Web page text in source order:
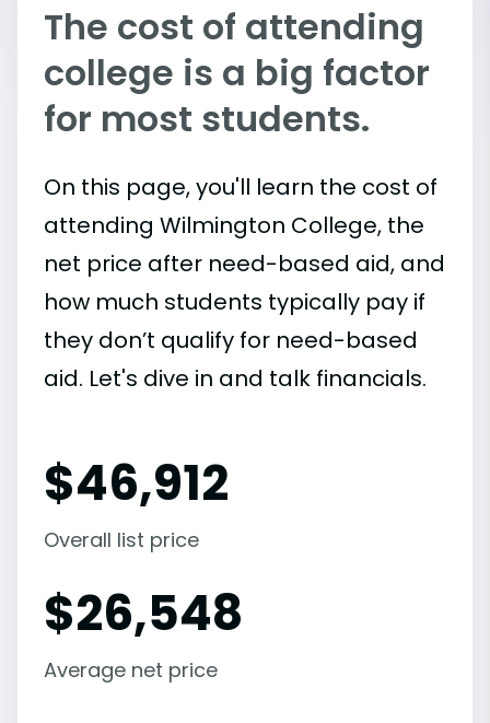
The cost of attending
college is a big factor
for most students.
On this page, you'll learn the cost of
attending Wilmington College, the
net price after need-based aid, and
how much students typically pay if
they don’t qualify for need-based
aid. Let's dive in and talk financials.
$46,912
Overall list price
$26,548
Average net price